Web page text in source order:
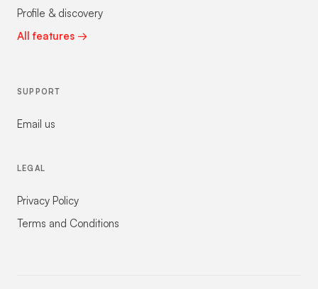
Profile & discovery
All features →
SUPPORT
Email us
LEGAL
Privacy Policy
Terms and Conditions